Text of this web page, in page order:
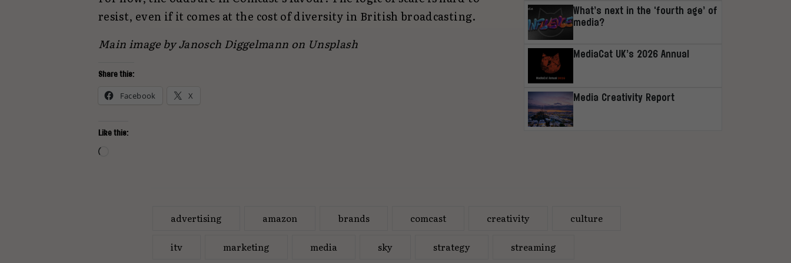
resist, even if it comes at the cost of diversity in British broadcasting.
Main image by Janosch Diggelmann on Unsplash
Share this:
Facebook X
Like this:
What’s next in the ‘fourth age’ of
media?
MediaCat UK’s 2026 Annual
Media Creativity Report
advertising amazon brands comcast creativity culture
itv marketing media sky strategy streaming